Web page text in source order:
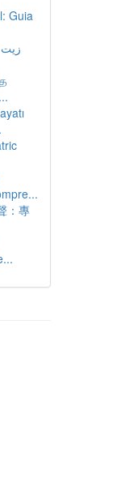
Guia
زيت
：專